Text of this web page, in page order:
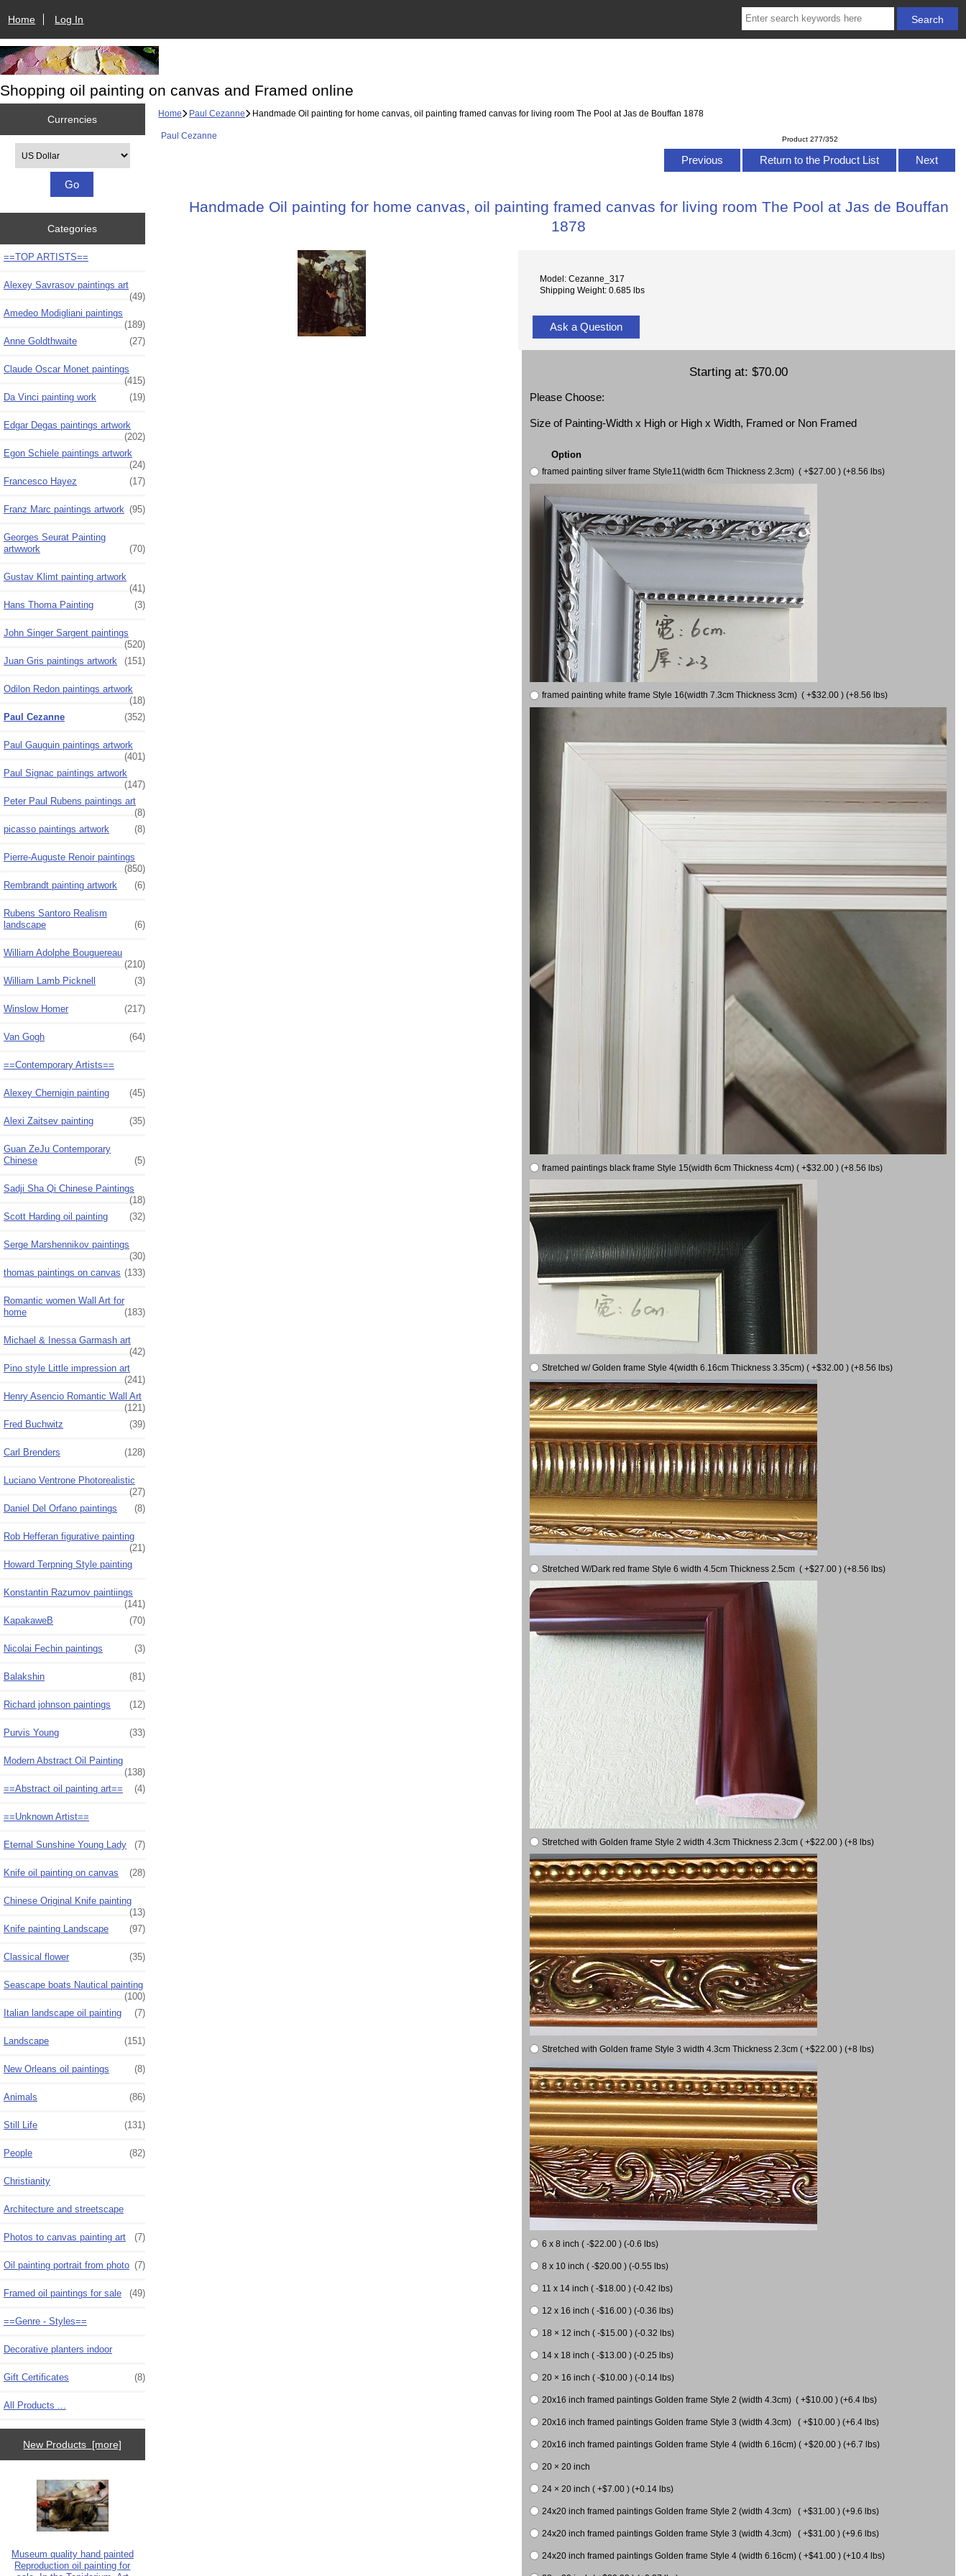
Home Log In
Shopping oil painting on canvas and Framed online
Currencies
Categories
==TOP ARTISTS==
Alexey Savrasov paintings art
(49)
Amedeo Modigliani paintings
(189)
Anne Goldthwaite
(27)
Claude Oscar Monet paintings
(415)
Da Vinci painting work
(19)
Edgar Degas paintings artwork
(202)
Egon Schiele paintings artwork
(24)
Francesco Hayez
(17)
Franz Marc paintings artwork (95)
Georges Seurat Painting
artwwork
(70)
Gustav Klimt painting artwork
(41)
Hans Thoma Painting
(3)
John Singer Sargent paintings
(520)
Juan Gris paintings artwork
(151)
Odilon Redon paintings artwork
(18)
Paul Cezanne
(352)
Paul Gauguin paintings artwork
(401)
Paul Signac paintings artwork
(147)
Peter Paul Rubens paintings art
(8)
picasso paintings artwork
(8)
Pierre-Auguste Renoir paintings
(850)
Rembrandt painting artwork
(6)
Rubens Santoro Realism
landscape
(6)
William Adolphe Bouguereau
(210)
William Lamb Picknell
(3)
Winslow Homer (217)
Van Gogh (64)
==Contemporary Artists==
Alexey Chernigin painting (45)
Alexi Zaitsev painting (35)
Guan ZeJu Contemporary
Chinese
(5)
Sadji Sha Qi Chinese Paintings
(18)
Scott Harding oil painting
(32)
Serge Marshennikov paintings
(30)
thomas paintings on canvas (133)
Romantic women Wall Art for
home
(183)
Michael & Inessa Garmash art
(42)
Pino style Little impression art
(241)
Henry Asencio Romantic Wall Art
(121)
Fred Buchwitz
(39)
Carl Brenders (128)
Luciano Ventrone Photorealistic
(27)
Daniel Del Orfano paintings
(8)
Rob Hefferan figurative painting
(21)
Howard Terpning Style painting
Konstantin Razumov paintiings
(141)
KapakaweB
(70)
Nicolai Fechin paintings (3)
Balakshin (81)
Richard johnson paintings (12)
Purvis Young (33)
Modern Abstract Oil Painting
(138)
==Abstract oil painting art==
(4)
==Unknown Artist==
Eternal Sunshine Young Lady (7)
Knife oil painting on canvas (28)
Chinese Original Knife painting
(13)
Knife painting Landscape
(97)
Classical flower (35)
Seascape boats Nautical painting
(100)
Italian landscape oil painting
(7)
Landscape (151)
New Orleans oil paintings (8)
Animals (86)
Still Life (131)
People (82)
Christianity
Architecture and streetscape
Photos to canvas painting art (7)
Oil painting portrait from photo (7)
Framed oil paintings for sale (49)
==Genre - Styles==
Decorative planters indoor
Gift Certificates (8)
All Products ...
New Products [more]
Museum quality hand painted
Reproduction oil painting for
Home Paul Cezanne Handmade Oil painting for home canvas, oil painting framed canvas for living room The Pool at Jas de Bouffan 1878
Paul Cezanne Product 277/352
Previous Return to the Product List Next
Handmade Oil painting for home canvas, oil painting framed canvas for living room The Pool at Jas de Bouffan
1878
Model: Cezanne_317
Shipping Weight: 0.685 lbs
Ask a Question
Starting at: $70.00
Please Choose:
Size of Painting-Width x High or High x Width, Framed or Non Framed
Option
framed painting silver frame Style11(width 6cm Thickness 2.3cm) ( +$27.00 ) (+8.56 lbs)
framed painting white frame Style 16(width 7.3cm Thickness 3cm) ( +$32.00 ) (+8.56 lbs)
framed paintings black frame Style 15(width 6cm Thickness 4cm) ( +$32.00 ) (+8.56 lbs)
Stretched w/ Golden frame Style 4(width 6.16cm Thickness 3.35cm) ( +$32.00 ) (+8.56 lbs)
Stretched W/Dark red frame Style 6 width 4.5cm Thickness 2.5cm ( +$27.00 ) (+8.56 lbs)
Stretched with Golden frame Style 2 width 4.3cm Thickness 2.3cm ( +$22.00 ) (+8 lbs)
Stretched with Golden frame Style 3 width 4.3cm Thickness 2.3cm ( +$22.00 ) (+8 lbs)
6 x 8 inch ( -$22.00 ) (-0.6 lbs)
8 x 10 inch ( -$20.00 ) (-0.55 lbs)
11 x 14 inch ( -$18.00 ) (-0.42 lbs)
12 x 16 inch ( -$16.00 ) (-0.36 lbs)
18 × 12 inch ( -$15.00 ) (-0.32 lbs)
14 x 18 inch ( -$13.00 ) (-0.25 lbs)
20 × 16 inch ( -$10.00 ) (-0.14 lbs)
20x16 inch framed paintings Golden frame Style 2 (width 4.3cm) ( +$10.00 ) (+6.4 lbs)
20x16 inch framed paintings Golden frame Style 3 (width 4.3cm) ( +$10.00 ) (+6.4 lbs)
20x16 inch framed paintings Golden frame Style 4 (width 6.16cm) ( +$20.00 ) (+6.7 lbs)
20 × 20 inch
24 × 20 inch ( +$7.00 ) (+0.14 lbs)
24x20 inch framed paintings Golden frame Style 2 (width 4.3cm) ( +$31.00 ) (+9.6 lbs)
24x20 inch framed paintings Golden frame Style 3 (width 4.3cm) ( +$31.00 ) (+9.6 lbs)
24x20 inch framed paintings Golden frame Style 4 (width 6.16cm) ( +$41.00 ) (+10.4 lbs)